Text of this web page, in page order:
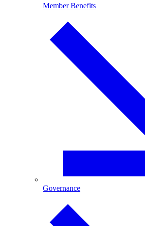
Member Benefits
Governance